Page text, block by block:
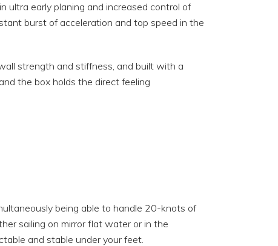
ultra early planing and increased control of
burst of acceleration and top speed in the
strength and stiffness, and built with a
the box holds the direct feeling
being able to handle 20-knots of
sailing on mirror flat water or in the
and stable under your feet.